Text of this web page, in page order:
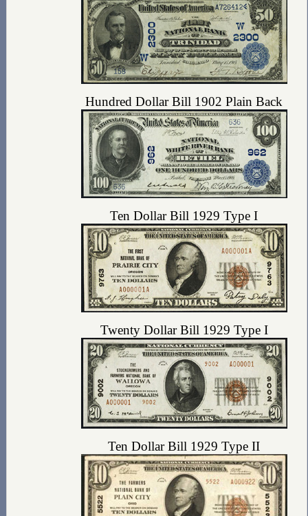
Hundred Dollar Bill 1902 Plain Back
Ten Dollar Bill 1929 Type I
Twenty Dollar Bill 1929 Type I
Ten Dollar Bill 1929 Type II